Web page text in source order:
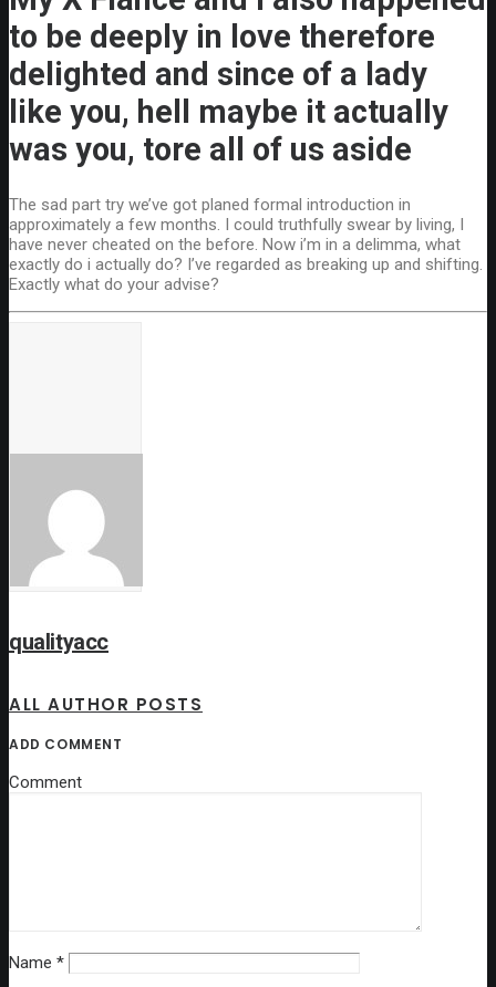
to be deeply in love therefore
delighted and since of a lady
like you, hell maybe it actually
was you, tore all of us aside
The sad part try we’ve got planed formal introduction in
approximately a few months. I could truthfully swear by living, I
have never cheated on the before. Now i’m in a delimma, what
exactly do i actually do? I’ve regarded as breaking up and shifting.
Exactly what do your advise?
qualityacc
ALL AUTHOR POSTS
ADD COMMENT
Comment
Name *